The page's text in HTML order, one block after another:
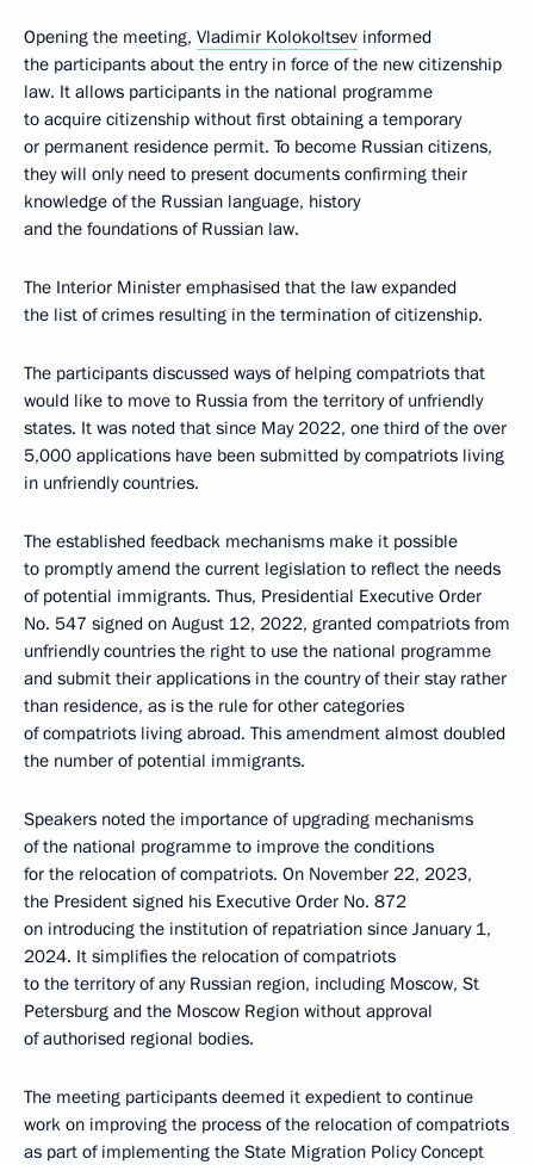
Opening the meeting, Vladimir Kolokoltsev informed
the participants about the entry in force of the new citizenship
law. It allows participants in the national programme
to acquire citizenship without first obtaining a temporary
or permanent residence permit. To become Russian citizens,
they will only need to present documents confirming their
knowledge of the Russian language, history
and the foundations of Russian law.
The Interior Minister emphasised that the law expanded
the list of crimes resulting in the termination of citizenship.
The participants discussed ways of helping compatriots that
would like to move to Russia from the territory of unfriendly
states. It was noted that since May 2022, one third of the over
5,000 applications have been submitted by compatriots living
in unfriendly countries.
The established feedback mechanisms make it possible
to promptly amend the current legislation to reflect the needs
of potential immigrants. Thus, Presidential Executive Order
No. 547 signed on August 12, 2022, granted compatriots from
unfriendly countries the right to use the national programme
and submit their applications in the country of their stay rather
than residence, as is the rule for other categories
of compatriots living abroad. This amendment almost doubled
the number of potential immigrants.
Speakers noted the importance of upgrading mechanisms
of the national programme to improve the conditions
for the relocation of compatriots. On November 22, 2023,
the President signed his Executive Order No. 872
on introducing the institution of repatriation since January 1,
2024. It simplifies the relocation of compatriots
to the territory of any Russian region, including Moscow, St
Petersburg and the Moscow Region without approval
of authorised regional bodies.
The meeting participants deemed it expedient to continue
work on improving the process of the relocation of compatriots
as part of implementing the State Migration Policy Concept